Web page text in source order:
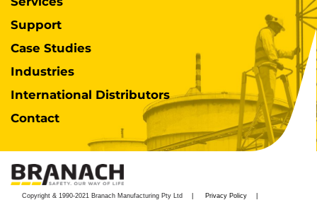
Support
Case Studies
Industries
International Distributors
Contact
Copyright & 1990-2021 Branach Manufacturing Pty Ltd Privacy Policy